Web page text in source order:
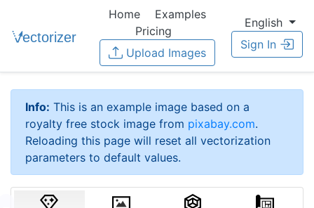
Home
Examples
Pricing
Upload Images
English
Sign In
Info: This is an example image based on a
royalty free stock image from pixabay.com.
Reloading this page will reset all vectorization
parameters to default values.